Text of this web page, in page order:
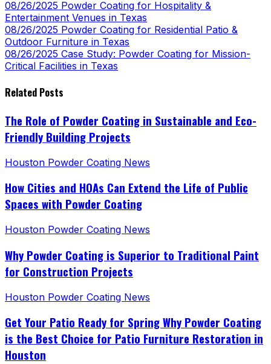
08/26/2025 Powder Coating for Hospitality &
Entertainment Venues in Texas
08/26/2025 Powder Coating for Residential Patio &
Outdoor Furniture in Texas
08/26/2025 Case Study: Powder Coating for Mission-
Critical Facilities in Texas
Related Posts
The Role of Powder Coating in Sustainable and Eco-
Friendly Building Projects
Houston Powder Coating News
How Cities and HOAs Can Extend the Life of Public
Spaces with Powder Coating
Houston Powder Coating News
Why Powder Coating is Superior to Traditional Paint
for Construction Projects
Houston Powder Coating News
Get Your Patio Ready for Spring Why Powder Coating
is the Best Choice for Patio Furniture Restoration in
Houston